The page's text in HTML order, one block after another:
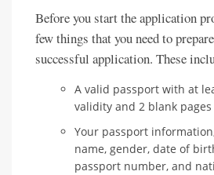
Before you start the application
few things that you need to
successful application. These
A valid passport with at
validity and 2 blank
Your passport
name, gender, date of
passport number, and